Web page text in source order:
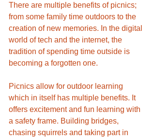
There are multiple benefits of picnics;
from some family time outdoors to the
creation of new memories. In the digital
world of tech and the internet, the
tradition of spending time outside is
becoming a forgotten one.
Picnics allow for outdoor learning
which in itself has multiple benefits. It
offers excitement and fun learning with
a safety frame. Building bridges,
chasing squirrels and taking part in